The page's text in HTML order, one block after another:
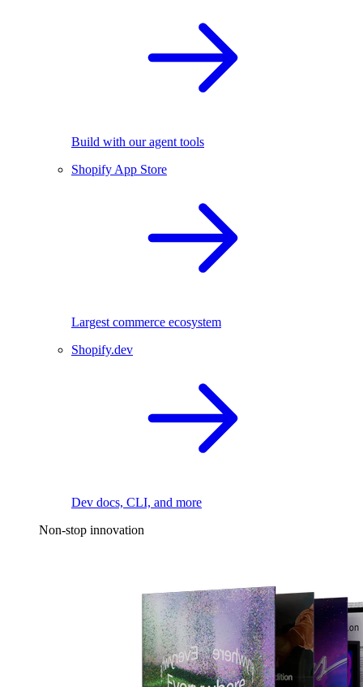
Build with our agent tools
Shopify App Store
Largest commerce ecosystem
Shopify.dev
Dev docs, CLI, and more
Non-stop innovation